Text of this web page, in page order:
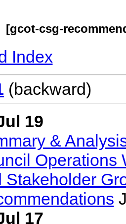
[gcot-csg-
Index
19
&
Operations
Stakeholder
17